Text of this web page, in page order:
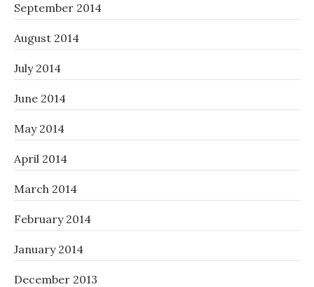
September 2014
August 2014
July 2014
June 2014
May 2014
April 2014
March 2014
February 2014
January 2014
December 2013